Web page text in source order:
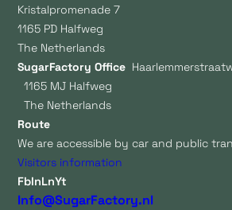
Kristalpromenade 7
1165 PD Halfweg
The Netherlands
SugarFactory Office
1165 MJ Halfweg
The Netherlands
Route
We are accessible by car and public
Visitors information
FbInLnYt
Info@SugarFactory.nl